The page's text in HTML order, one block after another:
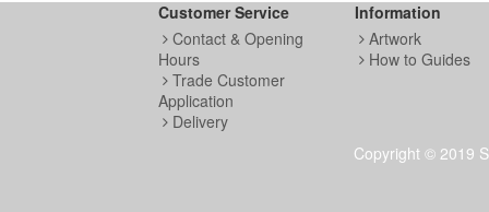
Customer Service
Contact & Opening
Hours
Trade Customer
Application
Delivery
Information
Artwork
How to Guides
Copyright © 2019